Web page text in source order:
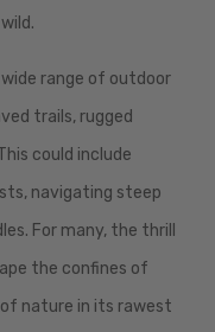
range of outdoor
trails, rugged
could include
navigating steep
For many, the thrill
the confines of
nature in its rawest